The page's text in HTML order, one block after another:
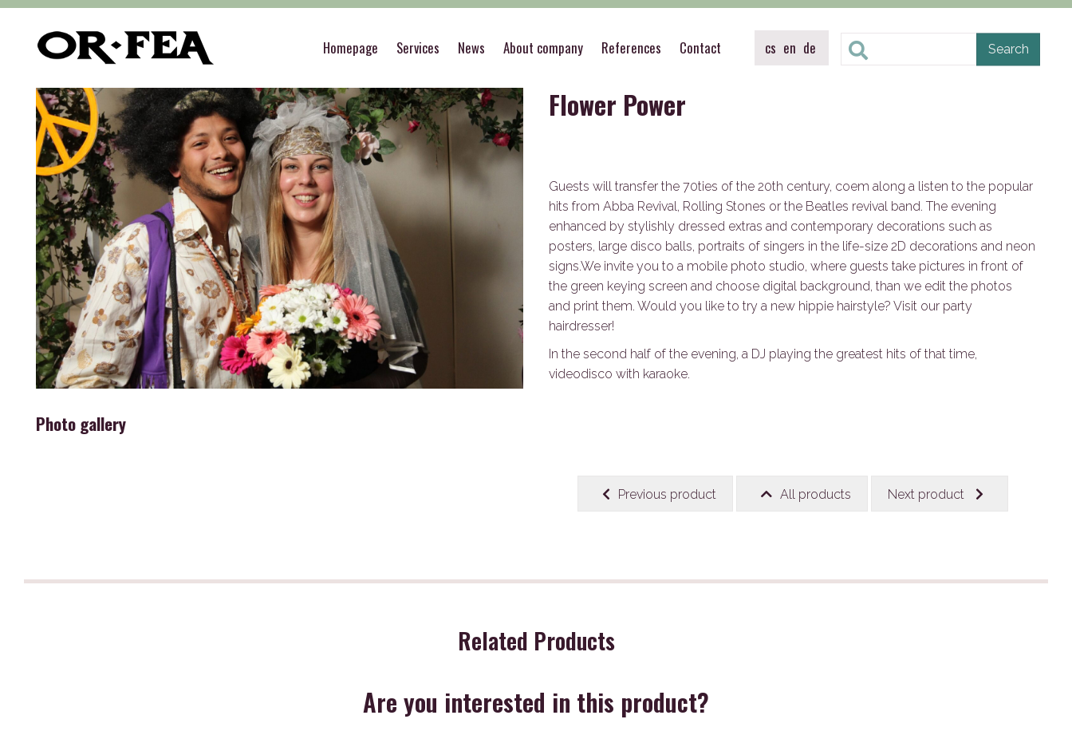
Homepage Services News About company References Contact cs en de
Photo gallery
Flower Power
Guests will transfer the 70ties of the 20th century, coem along a listen to the popular
hits from Abba Revival, Rolling Stones or the Beatles revival band. The evening
enhanced by stylishly dressed extras and contemporary decorations such as
posters, large disco balls, portraits of singers in the life-size 2D decorations and neon
signs.We invite you to a mobile photo studio, where guests take pictures in front of
the green keying screen and choose digital background, than we edit the photos
and print them. Would you like to try a new hippie hairstyle? Visit our party
hairdresser!
In the second half of the evening, a DJ playing the greatest hits of that time,
videodisco with karaoke.
Previous product All products Next product
Related Products
Are you interested in this product?